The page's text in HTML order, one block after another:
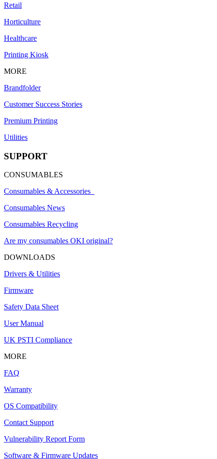
Retail
Horticulture
Healthcare
Printing Kiosk
MORE
Brandfolder
Customer Success Stories
Premium Printing
Utilities
SUPPORT
CONSUMABLES
Consumables & Accessories
Consumables News
Consumables Recycling
Are my consumables OKI original?
DOWNLOADS
Drivers & Utilities
Firmware
Safety Data Sheet
User Manual
UK PSTI Compliance
MORE
FAQ
Warranty
OS Compatibility
Contact Support
Vulnerability Report Form
Software & Firmware Updates